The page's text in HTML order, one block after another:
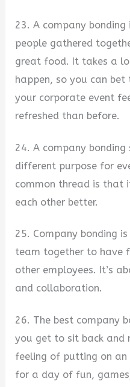
23. A company
people gathered
great food. It takes a
happen, so you can
your corporate event
refreshed than before.
24. A company bonding
different purpose for
common thread is that
each other better.
25. Company bonding
team together to have
other employees. It’s
and collaboration.
26. The best company
you get to sit back and
feeling of putting on
for a day of fun,